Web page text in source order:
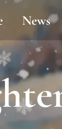
News